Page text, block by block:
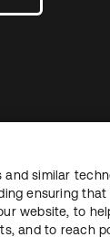
guia
nova guia
and similar
ensuring
website, to
and to reach